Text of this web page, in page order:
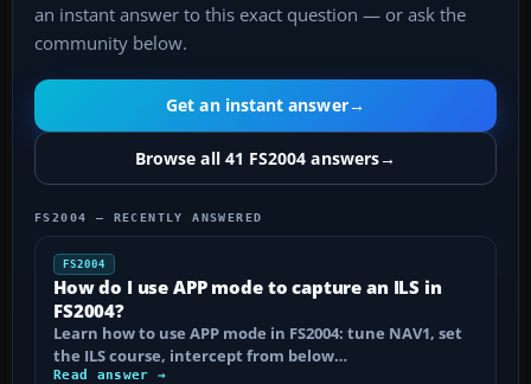
an instant answer to this exact question — or ask the
community below.
Get an instant answer→
Browse all 41 FS2004 answers→
FS2004 — RECENTLY ANSWERED
FS2004
How do I use APP mode to capture an ILS in
FS2004?
Learn how to use APP mode in FS2004: tune NAV1, set
the ILS course, intercept from below…
Read answer →